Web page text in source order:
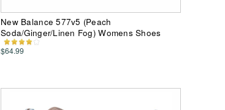
New Balance 577v5 (Peach
Soda/Ginger/Linen Fog) Womens Shoes
$64.99